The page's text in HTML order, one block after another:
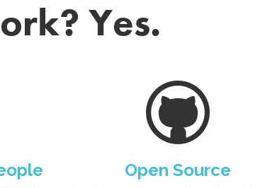
Yes.
Open Source